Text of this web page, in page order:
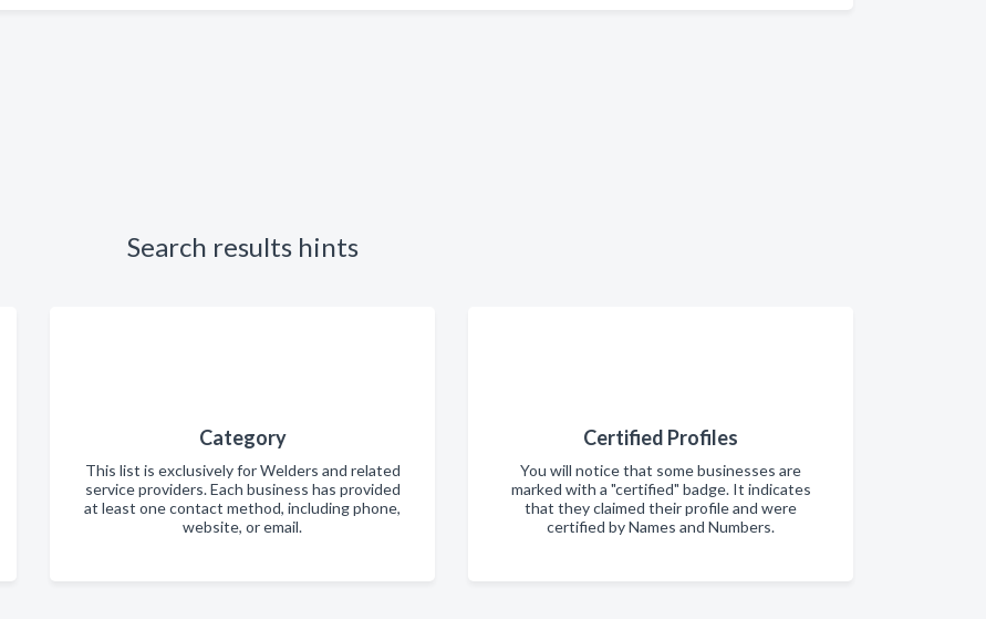
Search results hints
Category
This list is exclusively for Welders and related
service providers. Each business has provided
at least one contact method, including phone,
website, or email.
Certified Profiles
You will notice that some businesses are
marked with a "certified" badge. It indicates
that they claimed their profile and were
certified by Names and Numbers.